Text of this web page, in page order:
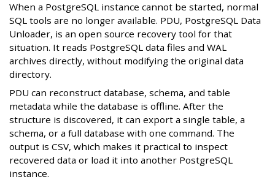
When a PostgreSQL instance cannot be started, normal
SQL tools are no longer available. PDU, PostgreSQL Data
Unloader, is an open source recovery tool for that
situation. It reads PostgreSQL data files and WAL
archives directly, without modifying the original data
directory.
PDU can reconstruct database, schema, and table
metadata while the database is offline. After the
structure is discovered, it can export a single table, a
schema, or a full database with one command. The
output is CSV, which makes it practical to inspect
recovered data or load it into another PostgreSQL
instance.